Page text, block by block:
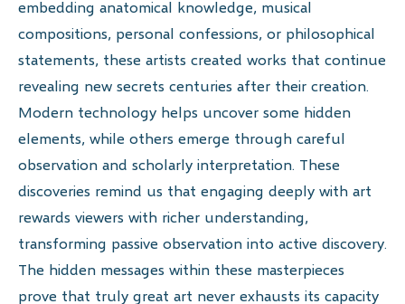
embedding anatomical knowledge, musical
compositions, personal confessions, or philosophical
statements, these artists created works that continue
revealing new secrets centuries after their creation.
Modern technology helps uncover some hidden
elements, while others emerge through careful
observation and scholarly interpretation. These
discoveries remind us that engaging deeply with art
rewards viewers with richer understanding,
transforming passive observation into active discovery.
The hidden messages within these masterpieces
prove that truly great art never exhausts its capacity